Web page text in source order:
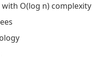
O(log n) complexity